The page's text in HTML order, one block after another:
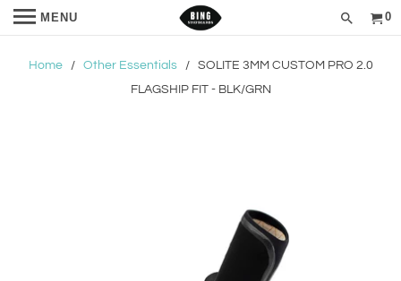
MENU 0
Home/ Other Essentials/ SOLITE 3MM CUSTOM PRO 2.0
FLAGSHIP FIT - BLK/GRN